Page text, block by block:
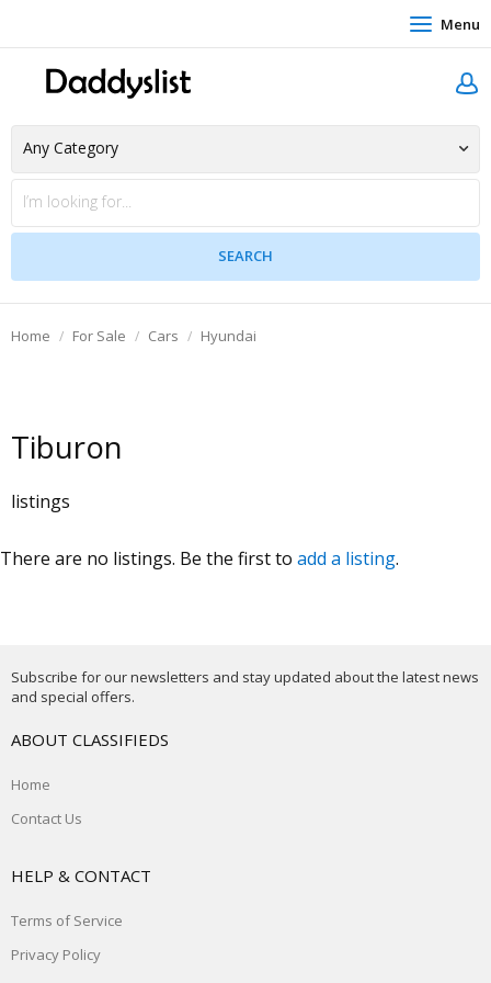
Menu
Home For Sale Cars Hyundai
Tiburon
listings
There are no listings. Be the first to add a listing.
Subscribe for our newsletters and stay updated about the latest news
and special offers.
ABOUT CLASSIFIEDS
Home
Contact Us
HELP & CONTACT
Terms of Service
Privacy Policy